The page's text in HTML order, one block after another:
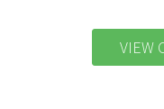
VIEW